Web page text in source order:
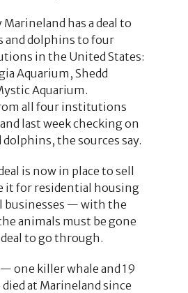
Marineland has a deal to
and dolphins to four
in the United States:
Aquarium, Shedd
Aquarium.
all four institutions
last week checking on
dolphins, the sources say.
is now in place to sell
it for residential housing
businesses — with the
animals must be gone
to go through.
one killer whale and 19
at Marineland since